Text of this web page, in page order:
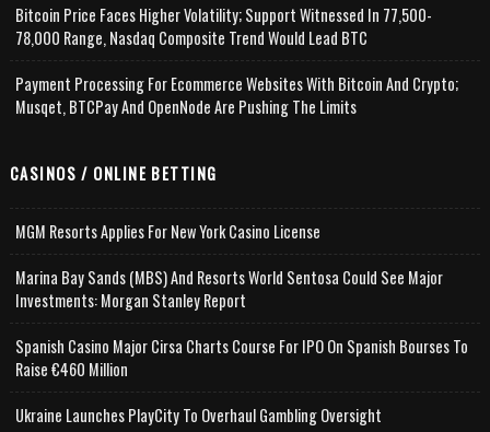
Bitcoin Price Faces Higher Volatility; Support Witnessed In 77,500-
78,000 Range, Nasdaq Composite Trend Would Lead BTC
Payment Processing For Ecommerce Websites With Bitcoin And Crypto;
Musqet, BTCPay And OpenNode Are Pushing The Limits
CASINOS / ONLINE BETTING
MGM Resorts Applies For New York Casino License
Marina Bay Sands (MBS) And Resorts World Sentosa Could See Major
Investments: Morgan Stanley Report
Spanish Casino Major Cirsa Charts Course For IPO On Spanish Bourses To
Raise €460 Million
Ukraine Launches PlayCity To Overhaul Gambling Oversight